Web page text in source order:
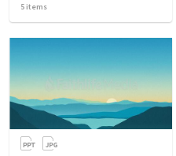
5 items